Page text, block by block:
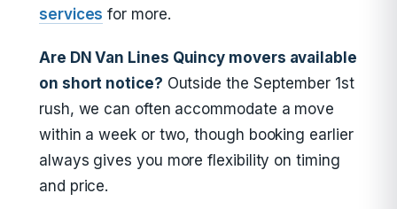
services for more.
Are DN Van Lines Quincy movers available
on short notice? Outside the September 1st
rush, we can often accommodate a move
within a week or two, though booking earlier
always gives you more flexibility on timing
and price.